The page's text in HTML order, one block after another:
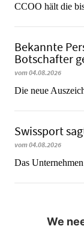
CCOO hält die
Bekannte
Botschafter
vom 04.08.2026
Die neue
Swissport
vom 04.08.2026
Das
We